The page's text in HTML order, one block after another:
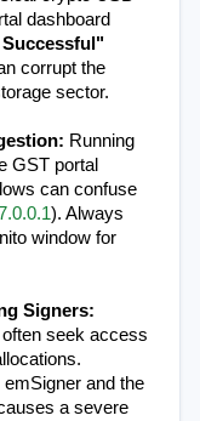
dashboard
corrupt the
sector.
Running
GST portal
can confuse
). Always
window for
Signers:
seek access
emSigner and the
a severe